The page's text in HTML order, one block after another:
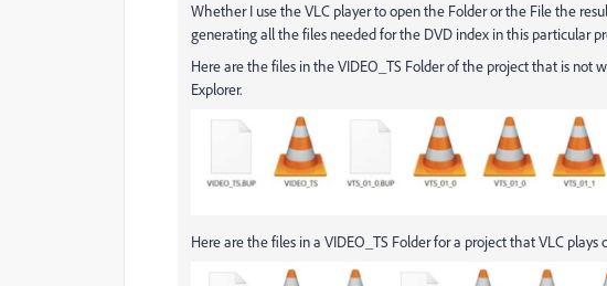
Whether I use the VLC player to open the Folder or the File the
generating all the files needed for the DVD index in this particular
Here are the files in the VIDEO_TS Folder of the project that is not
Explorer.
Here are the files in a VIDEO_TS Folder for a project that VLC plays